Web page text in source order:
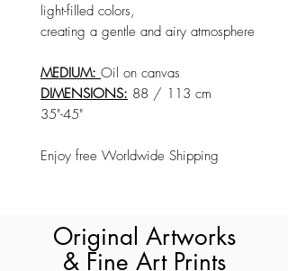
light-filled colors,
creating a gentle and airy atmosphere
MEDIUM: Oil on canvas
DIMENSIONS: 88 / 113 cm
35"-45"
Enjoy free Worldwide Shipping
Original Artworks
& Fine Art Prints